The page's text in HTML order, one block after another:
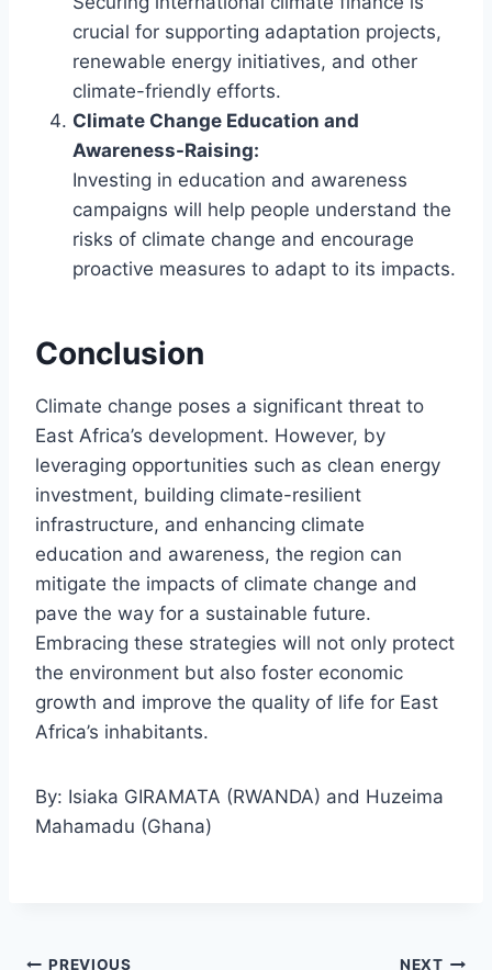
crucial for supporting adaptation projects,
renewable energy initiatives, and other
climate-friendly efforts.
Climate Change Education and
Awareness-Raising:
Investing in education and awareness
campaigns will help people understand the
risks of climate change and encourage
proactive measures to adapt to its impacts.
Conclusion
Climate change poses a significant threat to
East Africa’s development. However, by
leveraging opportunities such as clean energy
investment, building climate-resilient
infrastructure, and enhancing climate
education and awareness, the region can
mitigate the impacts of climate change and
pave the way for a sustainable future.
Embracing these strategies will not only protect
the environment but also foster economic
growth and improve the quality of life for East
Africa’s inhabitants.
By: Isiaka GIRAMATA (RWANDA) and Huzeima
Mahamadu (Ghana)
PREVIOUS NEXT